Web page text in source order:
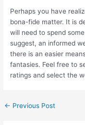
Perhaps you have
bona-fide matter. It is
will need to spend
suggest, an informed
there is an easier
fantasies. Feel free to
ratings and select the
← Previous Post